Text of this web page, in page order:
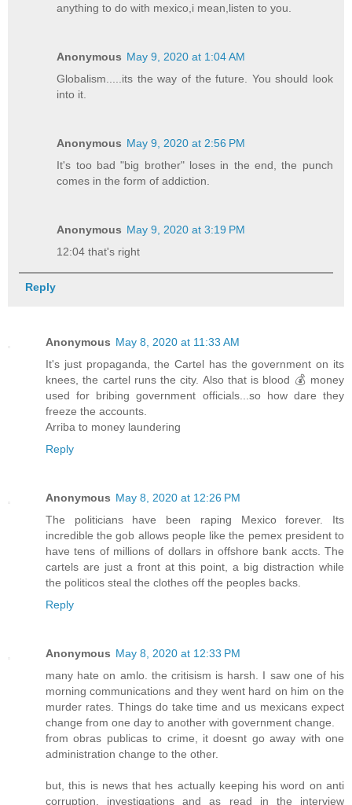
anything to do with mexico,i mean,listen to you.
Anonymous May 9, 2020 at 1:04 AM
Globalism.....its the way of the future. You should look
into it.
Anonymous May 9, 2020 at 2:56 PM
It's too bad "big brother" loses in the end, the punch
comes in the form of addiction.
Anonymous May 9, 2020 at 3:19 PM
12:04 that's right
Reply
Anonymous May 8, 2020 at 11:33 AM
It's just propaganda, the Cartel has the government on its
knees, the cartel runs the city. Also that is blood 💰 money
used for bribing government officials...so how dare they
freeze the accounts.
Arriba to money laundering
Reply
Anonymous May 8, 2020 at 12:26 PM
The politicians have been raping Mexico forever. Its
incredible the gob allows people like the pemex president to
have tens of millions of dollars in offshore bank accts. The
cartels are just a front at this point, a big distraction while
the politicos steal the clothes off the peoples backs.
Reply
Anonymous May 8, 2020 at 12:33 PM
many hate on amlo. the critisism is harsh. I saw one of his
morning communications and they went hard on him on the
murder rates. Things do take time and us mexicans expect
change from one day to another with government change.
from obras publicas to crime, it doesnt go away with one
administration change to the other.
but, this is news that hes actually keeping his word on anti
corruption. investigations and as read in the interview